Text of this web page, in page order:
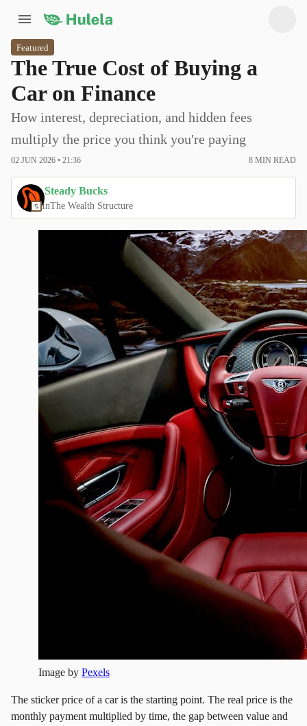
Featured
The True Cost of Buying a
Car on Finance
How interest, depreciation, and hidden fees
multiply the price you think you're paying
02 JUN 2026 • 21:36 8 MIN READ
Steady Bucks
InThe Wealth Structure
Image by Pexels
The sticker price of a car is the starting point. The real price is the
monthly payment multiplied by time, the gap between value and